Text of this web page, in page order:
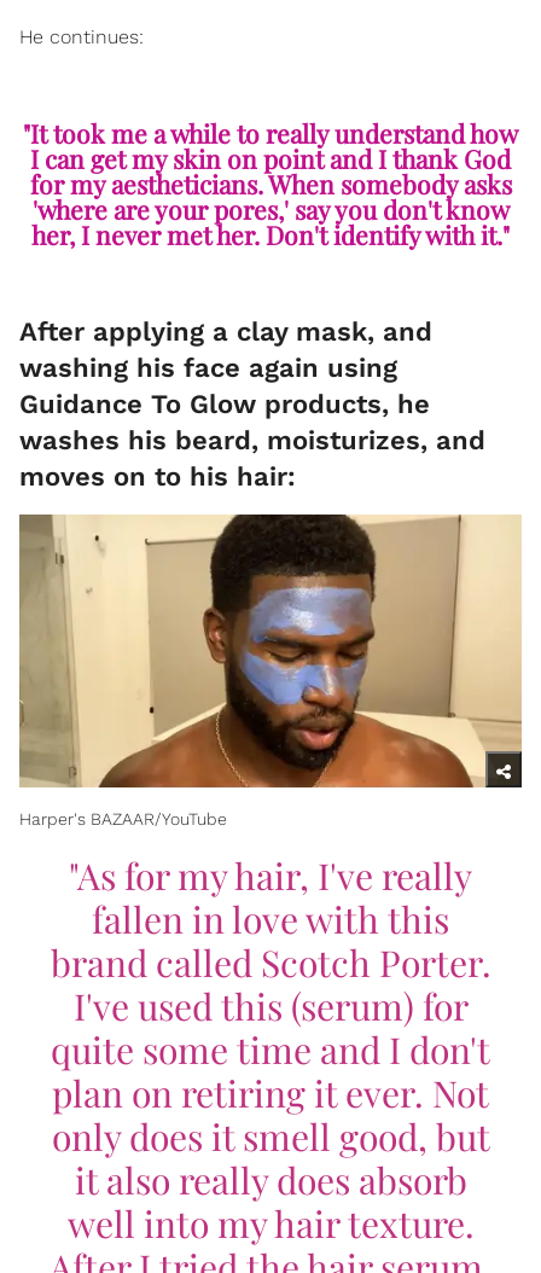
He continues:
"It took me a while to really understand how
I can get my skin on point and I thank God
for my aestheticians. When somebody asks
'where are your pores,' say you don't know
her, I never met her. Don't identify with it."
After applying a clay mask, and
washing his face again using
Guidance To Glow products, he
washes his beard, moisturizes, and
moves on to his hair:
Harper's BAZAAR/YouTube
"As for my hair, I've really
fallen in love with this
brand called Scotch Porter.
I've used this (serum) for
quite some time and I don't
plan on retiring it ever. Not
only does it smell good, but
it also really does absorb
well into my hair texture.